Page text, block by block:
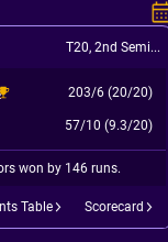
T20,2nd Semi Final
203/6 (20/20)
57/10 (9.3/20)
won by 146 runs.
Table Scorecard